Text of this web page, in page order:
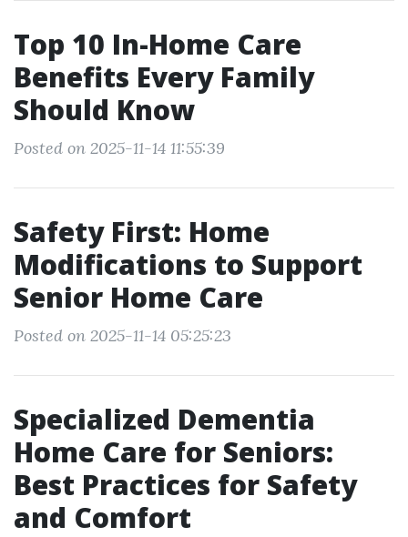
Top 10 In-Home Care
Benefits Every Family
Should Know
Posted on 2025-11-14 11:55:39
Safety First: Home
Modifications to Support
Senior Home Care
Posted on 2025-11-14 05:25:23
Specialized Dementia
Home Care for Seniors:
Best Practices for Safety
and Comfort